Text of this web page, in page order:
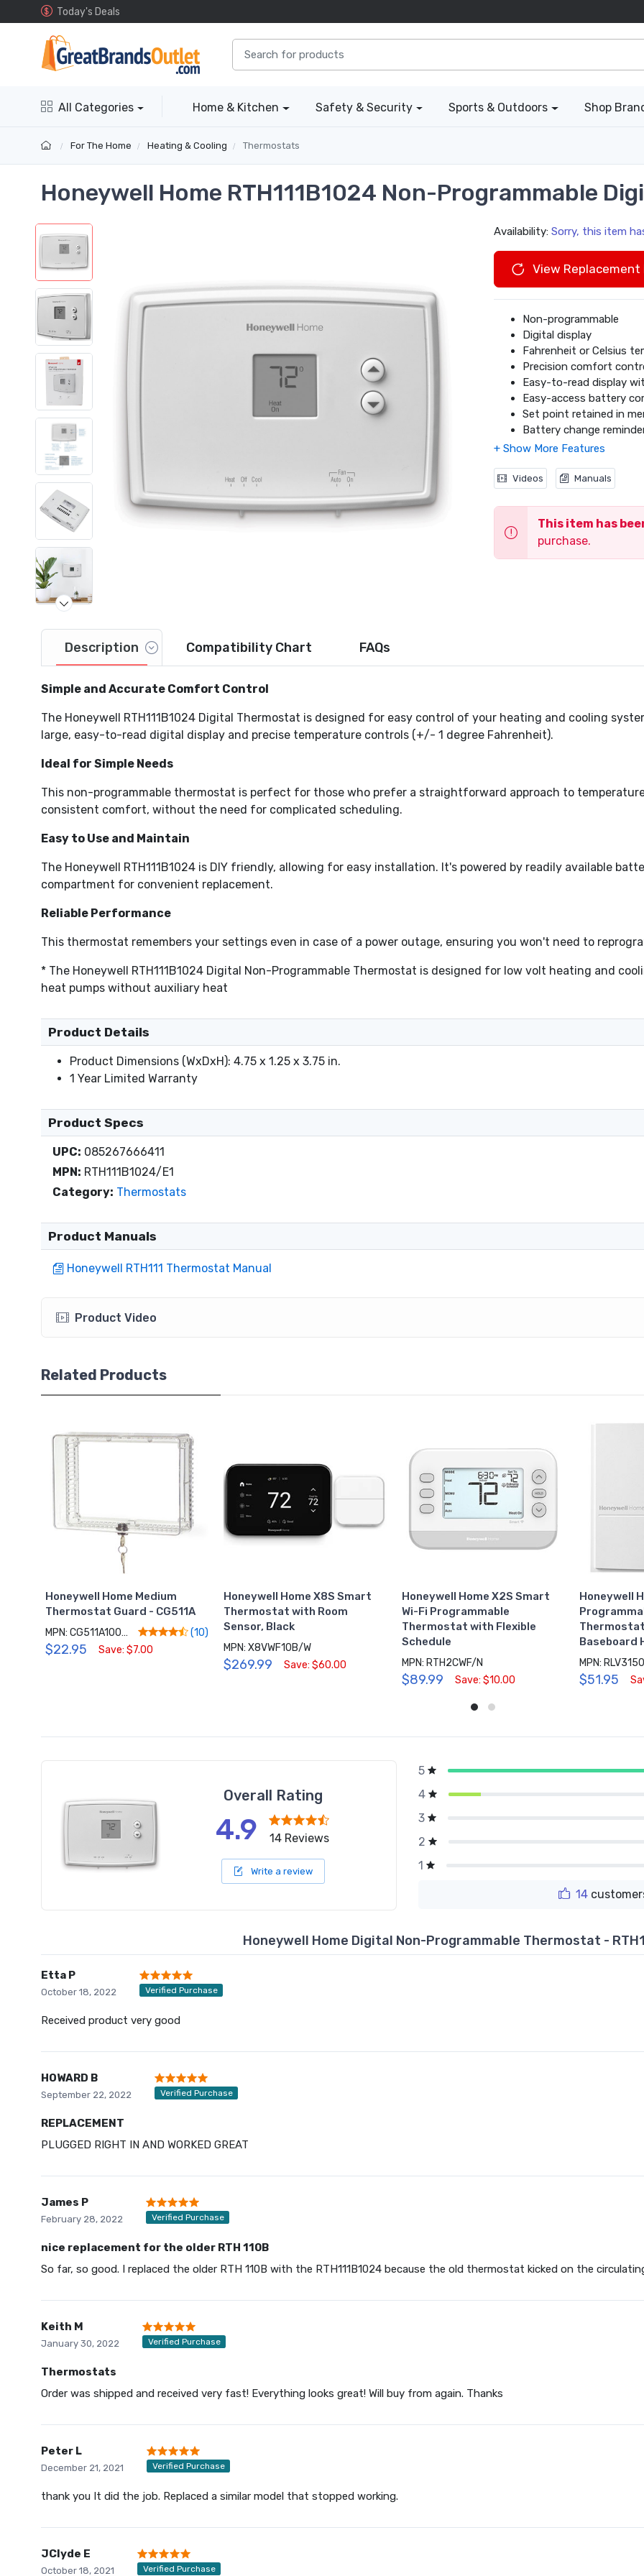
Today's Deals
All Categories Home & Kitchen Safety & Security Sports & Outdoors Shop
For The Home Heating & Cooling Thermostats
Honeywell Home RTH111B1024 Non-Programmable
Video
Availability: Sorry, this item
View Replacement
Non-programmable
Digital display
Fahrenheit or Celsius
Precision comfort
Easy-to-read display
Easy-access battery
Set point retained in
Battery change
12 or 24 hour clock
Will not work with
Videos Manuals
This item has
purchase.
Description Compatibility Chart FAQs
Simple and Accurate Comfort Control
The Honeywell RTH111B1024 Digital Thermostat is designed for easy control of your heating and cooling
large, easy-to-read digital display and precise temperature controls (+/- 1 degree Fahrenheit).
Ideal for Simple Needs
This non-programmable thermostat is perfect for those who prefer a straightforward approach to
consistent comfort, without the need for complicated scheduling.
Easy to Use and Maintain
The Honeywell RTH111B1024 is DIY friendly, allowing for easy installation. It's powered by readily available
compartment for convenient replacement.
Reliable Performance
This thermostat remembers your settings even in case of a power outage, ensuring you won't need to
* The Honeywell RTH111B1024 Digital Non-Programmable Thermostat is designed for low volt heating and
heat pumps without auxiliary heat
Product Details
Product Dimensions (WxDxH): 4.75 x 1.25 x 3.75 in.
1 Year Limited Warranty
Product Specs
UPC: 085267666411
MPN: RTH111B1024/E1
Category: Thermostats
Product Manuals
Honeywell RTH111 Thermostat Manual
Product Video
Related Products
Honeywell Home Medium
Thermostat Guard - CG511A
MPN: CG511A1000/C (10)
$22.95 Save: $7.00
Honeywell Home X8S Smart
Thermostat with Room
Sensor, Black
MPN: X8VWF10B/W
$269.99 Save: $60.00
Honeywell Home X2S Smart
Wi-Fi Programmable
Thermostat with Flexible
Schedule
MPN: RTH2CWF/N
$89.99 Save: $10.00
Honeywell
Baseboard
$51.95
Overall Rating
4.9 14 Reviews
Write a review
5
4
3
2
1
14
Honeywell Home Digital Non-Programmable Thermostat -
Etta P
October 18, 2022 Verified Purchase
Received product very good
HOWARD B
September 22, 2022 Verified Purchase
REPLACEMENT
PLUGGED RIGHT IN AND WORKED GREAT
James P
February 28, 2022 Verified Purchase
nice replacement for the older RTH 110B
So far, so good. I replaced the older RTH 110B with the RTH111B1024 because the old thermostat kicked on the
Keith M
January 30, 2022 Verified Purchase
Thermostats
Order was shipped and received very fast! Everything looks great! Will buy from again. Thanks
Peter L
December 21, 2021 Verified Purchase
thank you It did the job. Replaced a similar model that stopped working.
JClyde E
October 18, 2021 Verified Purchase